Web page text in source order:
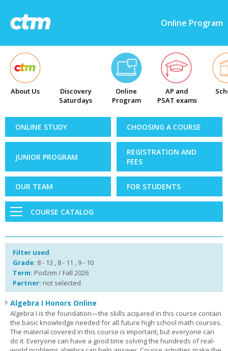
Online Program
About Us
Discovery
Saturdays
Online
Program
AP and
PSAT exams
ONLINE STUDY CHOOSING A COURSE
JUNIOR PROGRAM
REGISTRATION AND
FEES
OUR TEAM FOR STUDENTS
COURSE CATALOG
Filter used
Grade: 8 - 13 , 8 - 11 , 9 - 10
Term: Podzim / Fall 2026
Partner: not selected
Algebra I Honors Online
Algebra I is the foundation—the skills acquired in this course contain
the basic knowledge needed for all future high school math courses.
The material covered in this course is important, but everyone can
do it. Everyone can have a good time solving the hundreds of real-